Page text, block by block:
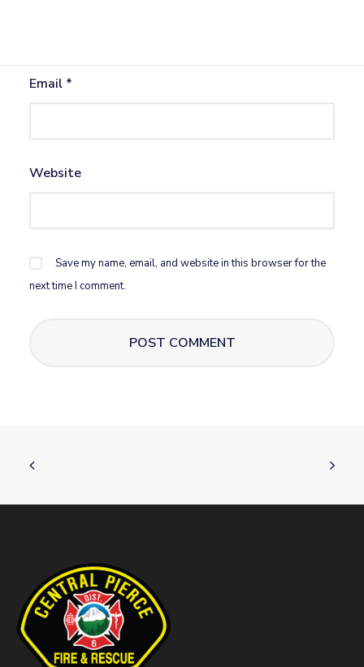
Email *
Website
Save my name, email, and website in this browser for the
next time I comment.